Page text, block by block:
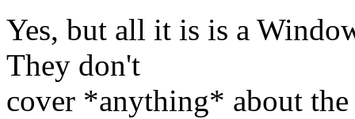
Yes, but all it is is a
They don't
cover *anything* about